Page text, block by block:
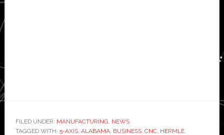
FILED UNDER: MANUFACTURING NEWS
TAGGED WITH: 5-AXIS, ALABAMA, BUSINESS, CNC, HERMLE,